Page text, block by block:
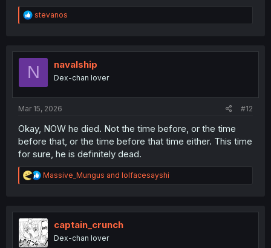
R
e
t
o
stevanos
N navalship
Dex-chan lover
Mar 15, 2026 #12
Okay, NOW he died. Not the time before, or the time
before that, or the time before that time either. This time
for sure, he is definitely dead.
R
e
t
i
o
n
Massive_Mungus and lolfacesayshi
captain_crunch
Dex-chan lover